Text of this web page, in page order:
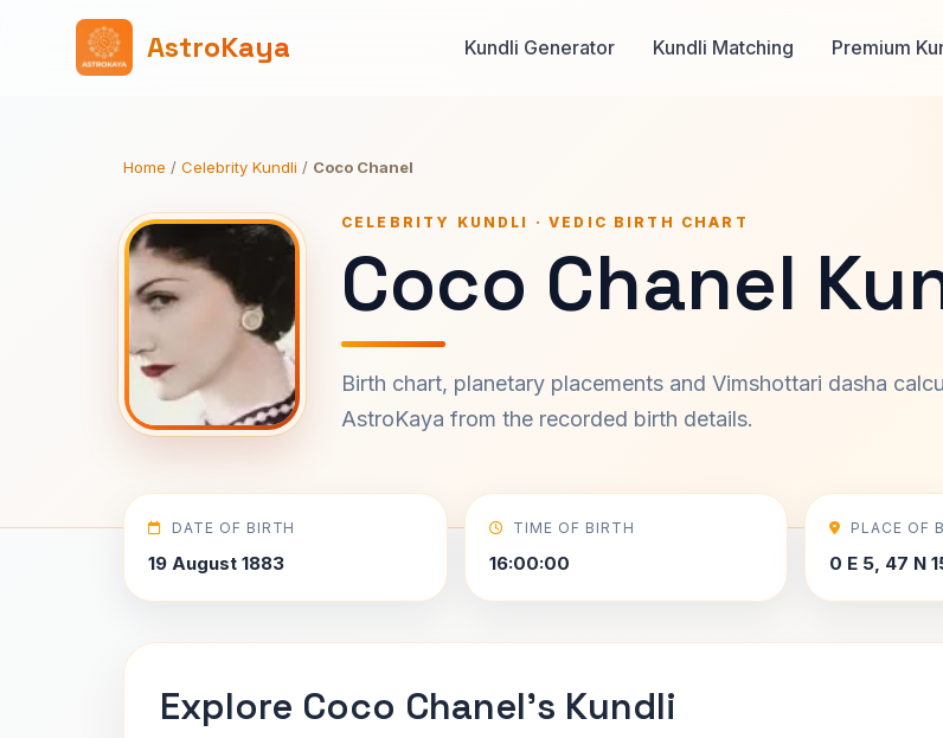
AstroKaya Kundli Generator Kundli Matching Premium
Home / Celebrity Kundli / Coco Chanel
CELEBRITY KUNDLI · VEDIC BIRTH CHART
Coco Chanel
Birth chart, planetary placements and Vimshottari dasha
AstroKaya from the recorded birth details.
DATE OF BIRTH
19 August 1883
TIME OF BIRTH
16:00:00
PLACE OF
0 E 5, 47 N
Explore Coco Chanel's Kundli